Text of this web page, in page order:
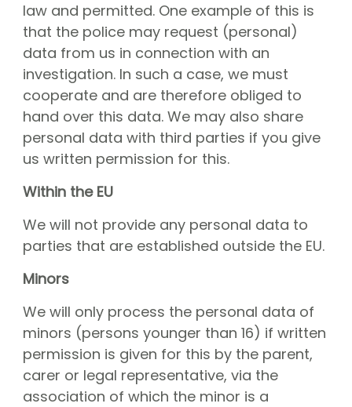
law and permitted. One example of this is
that the police may request (personal)
data from us in connection with an
investigation. In such a case, we must
cooperate and are therefore obliged to
hand over this data. We may also share
personal data with third parties if you give
us written permission for this.
Within the EU
We will not provide any personal data to
parties that are established outside the EU.
Minors
We will only process the personal data of
minors (persons younger than 16) if written
permission is given for this by the parent,
carer or legal representative, via the
association of which the minor is a